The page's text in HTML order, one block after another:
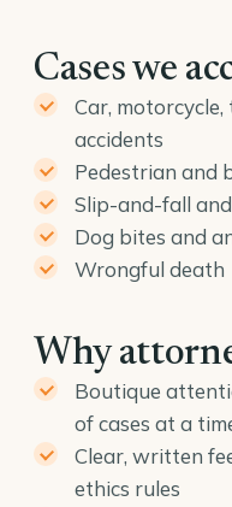
Cases we
Car,
accidents
Pedestrian and
Slip-and-fall
Dog bites and
Wrongful death
Why
Boutique
of cases at a
Clear, written
ethics rules